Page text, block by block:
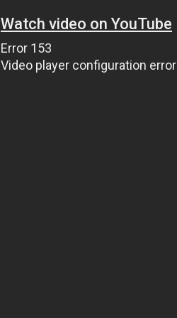
Watch video on YouTube
Error 153
Video player configuration error